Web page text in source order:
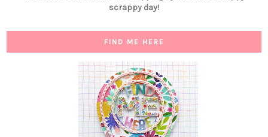
scrappy day!
FIND ME HERE